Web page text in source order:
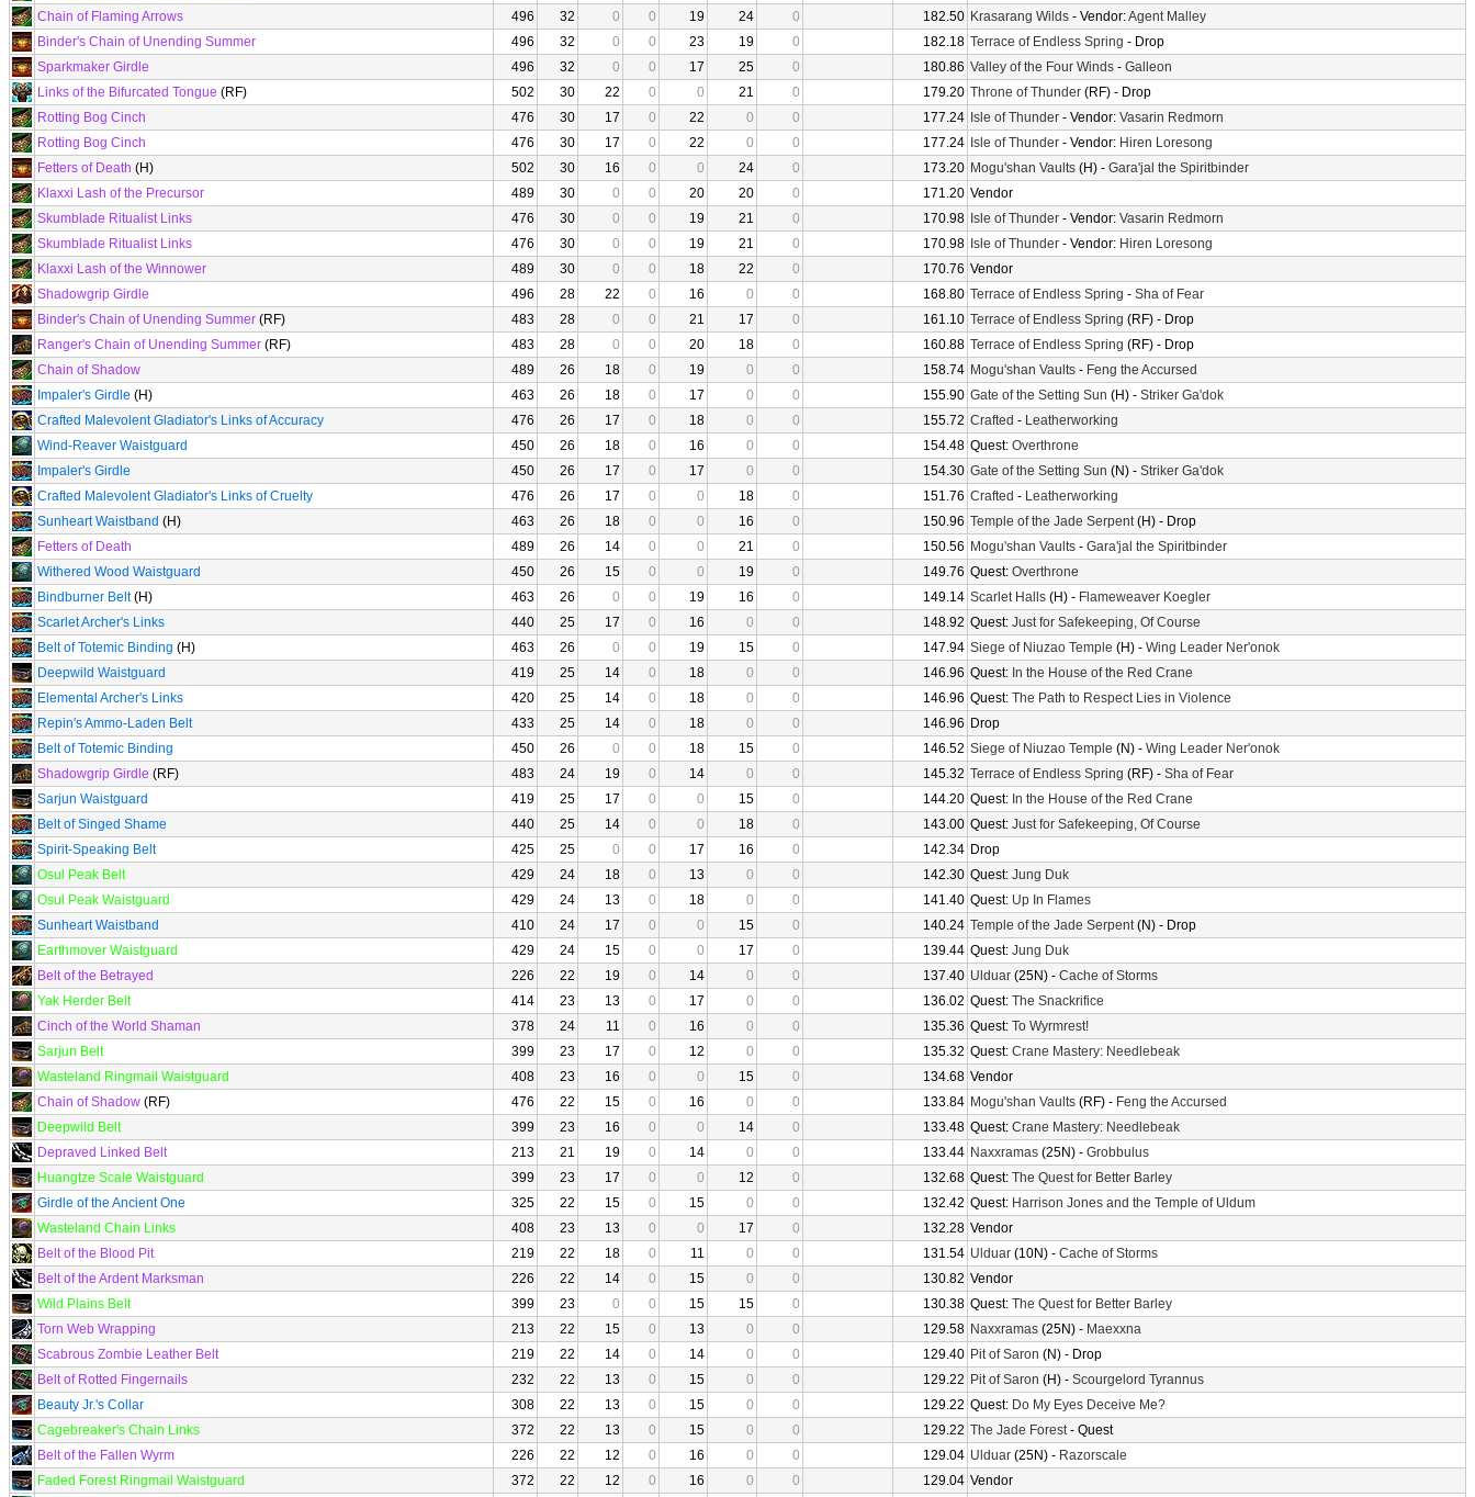
Chain of Flaming Arrows
496 32 0 0 19 24 0 182.50 Krasarang Wilds - Vendor:Agent Malley
Binder's Chain of Unending Summer
496 32 0 0 23 19 0 182.18 Terrace of Endless Spring - Drop
Sparkmaker Girdle
496 32 0 0 17 25 0 180.86 Valley of the Four Winds - Galleon
Links of the Bifurcated Tongue (RF) 502 30 22 0 0 21 0 179.20 Throne of Thunder (RF) - Drop
Rotting Bog Cinch
476 30 17 0 22 0 0 177.24 Isle of Thunder - Vendor: Vasarin Redmorn
Rotting Bog Cinch
476 30 17 0 22 0 0 177.24 Isle of Thunder - Vendor: Hiren Loresong
Fetters of Death (H) 502 30 16 0 0 24 0 173.20 Mogu'shan Vaults (H) - Gara'jal the Spiritbinder
Klaxxi Lash of the Precursor
489 30 0 0 20 20 0 171.20 Vendor
Skumblade Ritualist Links
476 30 0 0 19 21 0 170.98 Isle of Thunder - Vendor: Vasarin Redmorn
Skumblade Ritualist Links
476 30 0 0 19 21 0 170.98 Isle of Thunder - Vendor: Hiren Loresong
Klaxxi Lash of the Winnower
489 30 0 0 18 22 0 170.76 Vendor
Shadowgrip Girdle
496 28 22 0 16 0 0 168.80 Terrace of Endless Spring - Sha of Fear
Binder's Chain of Unending Summer (RF) 483 28 0 0 21 17 0 161.10 Terrace of Endless Spring (RF) - Drop
Ranger's Chain of Unending Summer (RF) 483 28 0 0 20 18 0 160.88 Terrace of Endless Spring (RF) - Drop
Chain of Shadow
489 26 18 0 19 0 0 158.74 Mogu'shan Vaults - Feng the Accursed
Impaler's Girdle (H) 463 26 18 0 17 0 0 155.90 Gate of the Setting Sun (H) - Striker Ga'dok
Crafted Malevolent Gladiator's Links of Accuracy
476 26 17 0 18 0 0 155.72 Crafted - Leatherworking
Wind-Reaver Waistguard
450 26 18 0 16 0 0 154.48 Quest: Overthrone
Impaler's Girdle
450 26 17 0 17 0 0 154.30 Gate of the Setting Sun (N) - Striker Ga'dok
Crafted Malevolent Gladiator's Links of Cruelty
476 26 17 0 0 18 0 151.76 Crafted - Leatherworking
Sunheart Waistband (H) 463 26 18 0 0 16 0 150.96 Temple of the Jade Serpent(H) - Drop
Fetters of Death
489 26 14 0 0 21 0 150.56 Mogu'shan Vaults - Gara'jal the Spiritbinder
Withered Wood Waistguard
450 26 15 0 0 19 0 149.76 Quest: Overthrone
Bindburner Belt(H) 463 26 0 0 19 16 0 149.14 Scarlet Halls (H) - Flameweaver Koegler
Scarlet Archer's Links
440 25 17 0 16 0 0 148.92 Quest: Just for Safekeeping, Of Course
Belt of Totemic Binding (H) 463 26 0 0 19 15 0 147.94 Siege of Niuzao Temple (H) - Wing Leader Ner'onok
Deepwild Waistguard
419 25 14 0 18 0 0 146.96 Quest: In the House of the Red Crane
Elemental Archer's Links
420 25 14 0 18 0 0 146.96 Quest: The Path to Respect Lies in Violence
Repin's Ammo-Laden Belt
433 25 14 0 18 0 0 146.96 Drop
Belt of Totemic Binding
450 26 0 0 18 15 0 146.52 Siege of Niuzao Temple (N) - Wing Leader Ner'onok
Shadowgrip Girdle (RF) 483 24 19 0 14 0 0 145.32 Terrace of Endless Spring (RF) - Sha of Fear
Sarjun Waistguard
419 25 17 0 0 15 0 144.20 Quest: In the House of the Red Crane
Belt of Singed Shame
440 25 14 0 0 18 0 143.00 Quest: Just for Safekeeping, Of Course
Spirit-Speaking Belt
425 25 0 0 17 16 0 142.34 Drop
Osul Peak Belt
429 24 18 0 13 0 0 142.30 Quest: Jung Duk
Osul Peak Waistguard
429 24 13 0 18 0 0 141.40 Quest: Up In Flames
Sunheart Waistband
410 24 17 0 0 15 0 140.24 Temple of the Jade Serpent(N) - Drop
Earthmover Waistguard
429 24 15 0 0 17 0 139.44 Quest: Jung Duk
Belt of the Betrayed
226 22 19 0 14 0 0 137.40 Ulduar (25N) - Cache of Storms
Yak Herder Belt
414 23 13 0 17 0 0 136.02 Quest: The Snackrifice
Cinch of the World Shaman
378 24 11 0 16 0 0 135.36 Quest: To Wyrmrest!
Sarjun Belt
399 23 17 0 12 0 0 135.32 Quest: Crane Mastery: Needlebeak
Wasteland Ringmail Waistguard
408 23 16 0 0 15 0 134.68 Vendor
Chain of Shadow (RF) 476 22 15 0 16 0 0 133.84 Mogu'shan Vaults (RF) - Feng the Accursed
Deepwild Belt
399 23 16 0 0 14 0 133.48 Quest: Crane Mastery: Needlebeak
Depraved Linked Belt
213 21 19 0 14 0 0 133.44 Naxxramas (25N) - Grobbulus
Huangtze Scale Waistguard
399 23 17 0 0 12 0 132.68 Quest: The Quest for Better Barley
Girdle of the Ancient One
325 22 15 0 15 0 0 132.42 Quest: Harrison Jones and the Temple of Uldum
Wasteland Chain Links
408 23 13 0 0 17 0 132.28 Vendor
Belt of the Blood Pit
219 22 18 0 11 0 0 131.54 Ulduar (10N) - Cache of Storms
Belt of the Ardent Marksman
226 22 14 0 15 0 0 130.82 Vendor
Wild Plains Belt
399 23 0 0 15 15 0 130.38 Quest: The Quest for Better Barley
Torn Web Wrapping
213 22 15 0 13 0 0 129.58 Naxxramas (25N) - Maexxna
Scabrous Zombie Leather Belt
219 22 14 0 14 0 0 129.40 Pit of Saron (N) - Drop
Belt of Rotted Fingernails
232 22 13 0 15 0 0 129.22 Pit of Saron (H) - Scourgelord Tyrannus
Beauty Jr.'s Collar
308 22 13 0 15 0 0 129.22 Quest: Do My Eyes Deceive Me?
Cagebreaker's Chain Links
372 22 13 0 15 0 0 129.22 The Jade Forest- Quest
Belt of the Fallen Wyrm
226 22 12 0 16 0 0 129.04 Ulduar (25N) - Razorscale
Faded Forest Ringmail Waistguard
372 22 12 0 16 0 0 129.04 Vendor